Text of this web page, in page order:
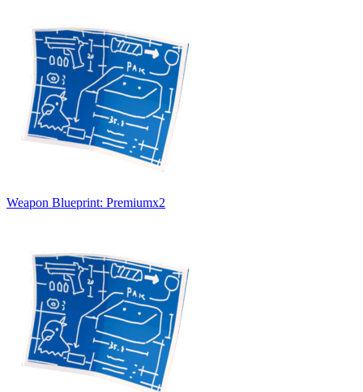
Weapon Blueprint: Premiumx2